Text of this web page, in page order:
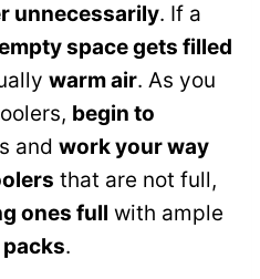
unnecessarily. If a
space gets filled
warm air. As you
begin to
and work your way
that are not full,
ones full with ample
packs.